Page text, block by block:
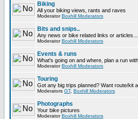
Biking
All your biking views, rants and raves
ModeratorBoxhill Moderators
Bits and snips..
Any news or bike related links or
ModeratorBoxhill Moderators
Events & runs
What's going on and where, plan a run
ModeratorBoxhill Moderators
Touring
Got any big trips planned? Want route/kit
Moderators GT, Boxhill Moderators
Photographs
Your bike pictures
ModeratorBoxhill Moderators